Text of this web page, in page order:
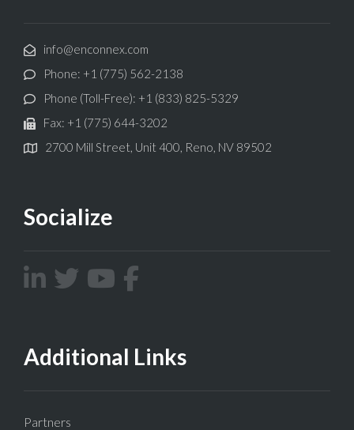
info@enconnex.com
Phone: +1 (775) 562-2138
Phone (Toll-Free): +1 (833) 825-5329
Fax: +1 (775) 644-3202
2700 Mill Street, Unit 400, Reno, NV 89502
Socialize
Additional Links
Partners